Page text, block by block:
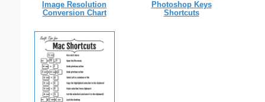
Image Resolution
Conversion Chart
Photoshop Keys
Shortcuts